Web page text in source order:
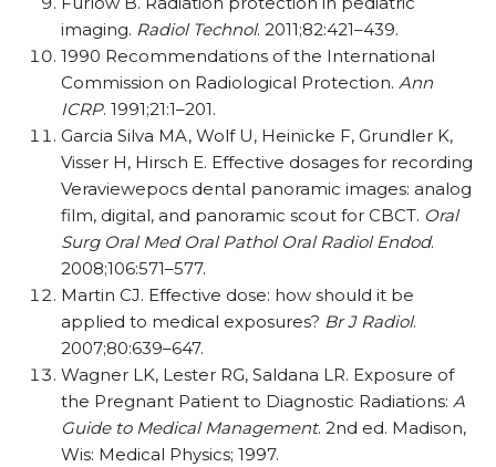
imaging. Radiol Technol. 2011;82:421–439.
1990 Recommendations of the International
Commission on Radiological Protection. Ann
ICRP. 1991;21:1–201.
Garcia Silva MA, Wolf U, Heinicke F, Grundler K,
Visser H, Hirsch E. Effective dosages for recording
Veraviewepocs dental panoramic images: analog
film, digital, and panoramic scout for CBCT. Oral
Surg Oral Med Oral Pathol Oral Radiol Endod.
2008;106:571–577.
Martin CJ. Effective dose: how should it be
applied to medical exposures? Br J Radiol.
2007;80:639–647.
Wagner LK, Lester RG, Saldana LR. Exposure of
the Pregnant Patient to Diagnostic Radiations: A
Guide to Medical Management. 2nd ed. Madison,
Wis: Medical Physics; 1997.